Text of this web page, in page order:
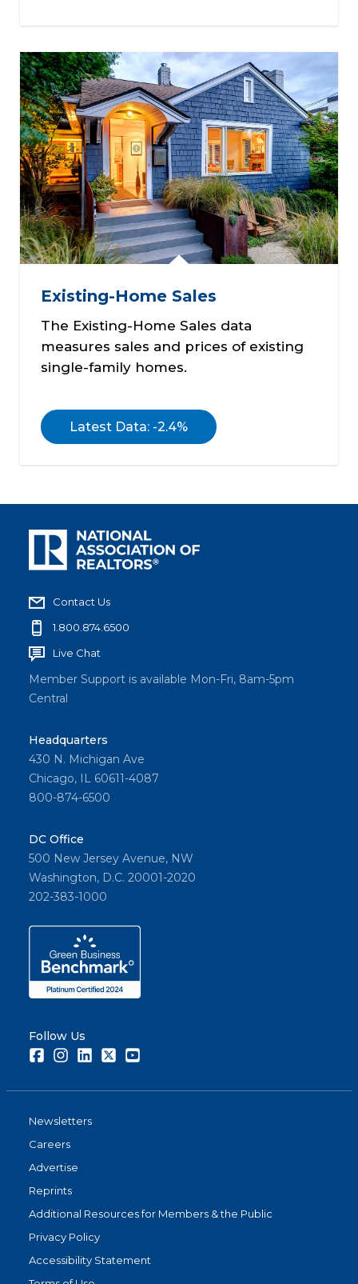
Existing-Home Sales
The Existing-Home Sales data
measures sales and prices of existing
single-family homes.
Latest Data: -2.4%
Contact Us
1.800.874.6500
Live Chat
Member Support is available Mon-Fri, 8am-5pm
Central
Headquarters
430 N. Michigan Ave
Chicago, IL 60611-4087
800-874-6500
DC Office
500 New Jersey Avenue, NW
Washington, D.C. 20001-2020
202-383-1000
Follow Us
FacebookInstagramLinkedInTwitter
Newsletters
Careers
Advertise
Reprints
Additional Resources for Members & the Public
Privacy Policy
Accessibility Statement